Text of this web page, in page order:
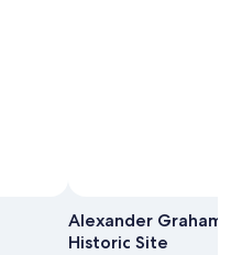
Alexander Graham
Historic Site